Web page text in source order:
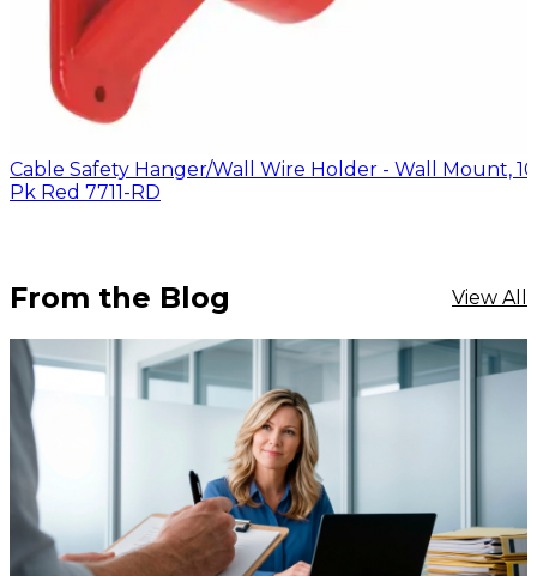
Cable Safety Hanger/Wall Wire Holder - Wall Mount,
Pk Red 7711-RD
From the Blog View All